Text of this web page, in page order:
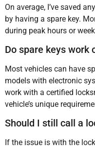
On average, I’ve saved
by having a spare key.
during peak hours or
Do spare keys work
Most vehicles can have
models with electronic
work with a certified
vehicle’s unique
Should I still call a
If the issue is with the